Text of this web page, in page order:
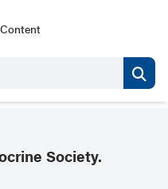
Society.